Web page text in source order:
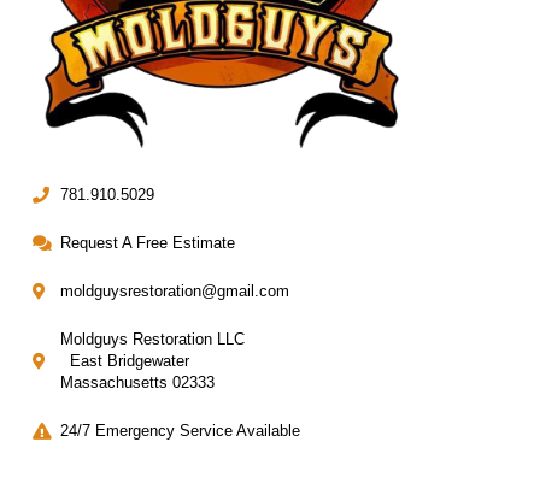
781.910.5029
Request A Free Estimate
moldguysrestoration@gmail.com
Moldguys Restoration LLC
East Bridgewater
Massachusetts 02333
24/7 Emergency Service Available